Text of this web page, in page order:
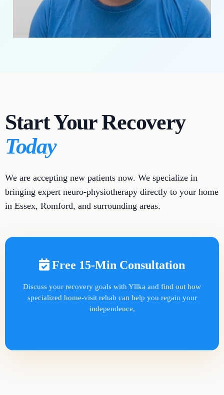
Start Your Recovery
Today
We are accepting new patients now. We specialize in
bringing expert neuro-physiotherapy directly to your home
in Essex, Romford, and surrounding areas.
Free 15-Min Consultation
Discuss your recovery goals with Yllka and find out how
specialized home-visit rehab can help you regain your
independence,